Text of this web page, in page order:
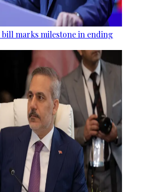
marks milestone in ending